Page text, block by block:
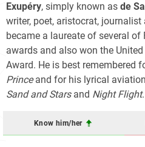
Exupéry, simply known as de
writer, poet, aristocrat,
became a laureate of several of
awards and also won the
Award. He is best remembered
Princeand for his lyrical
Sand and Starsand Night Flight.
Know him/her